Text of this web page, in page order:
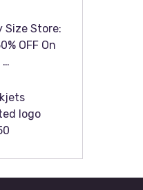
Size Store:
OFF On
…
logo